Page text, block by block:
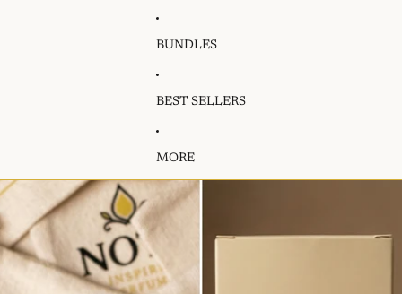
BUNDLES
BEST SELLERS
MORE
Skip to product information